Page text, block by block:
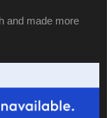
and made more